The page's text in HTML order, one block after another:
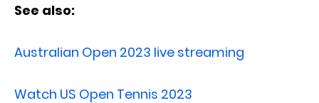
See also:
Australian Open 2023 live streaming
Watch US Open Tennis 2023